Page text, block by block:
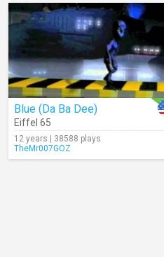
Blue (Da Ba Dee)
Eiffel 65
12 years | 38588 plays
TheMr007GOZ